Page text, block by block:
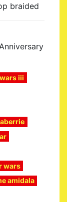
braided
iii
wars
amidala